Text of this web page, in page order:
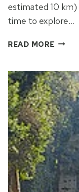
estimated 10
time to explore…
READ MOREIS
A